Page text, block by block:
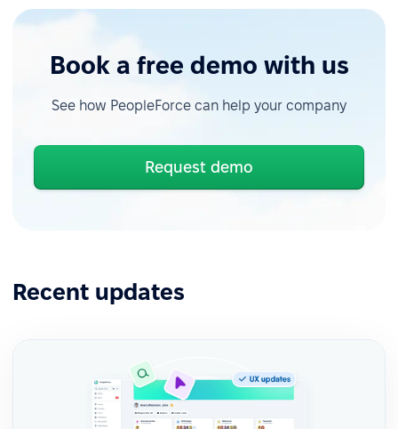
Book a free demo with us
See how PeopleForce can help your company
Request demo
Recent updates